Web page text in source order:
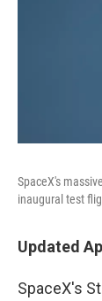
SpaceX's
inaugural test
Updated
SpaceX's